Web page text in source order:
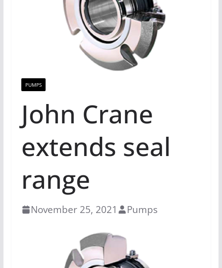
PUMPS
John Crane
extends seal
range
November 25, 2021 Pumps